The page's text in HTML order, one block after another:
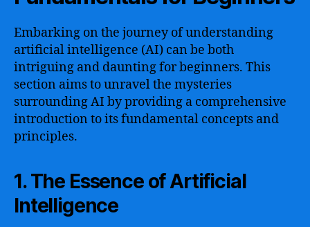
Embarking on the journey of understanding
artificial intelligence (AI) can be both
intriguing and daunting for beginners. This
section aims to unravel the mysteries
surrounding AI by providing a comprehensive
introduction to its fundamental concepts and
principles.
1. The Essence of Artificial
Intelligence